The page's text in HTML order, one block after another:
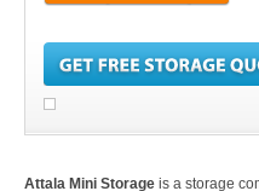
Attala Mini Storage is a storage